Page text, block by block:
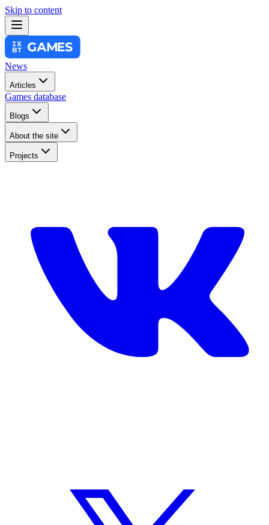
Skip to content
News
Articles
Games database
Blogs
About the site
Projects